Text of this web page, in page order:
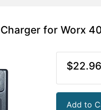
for Worx
$22.96
Add to